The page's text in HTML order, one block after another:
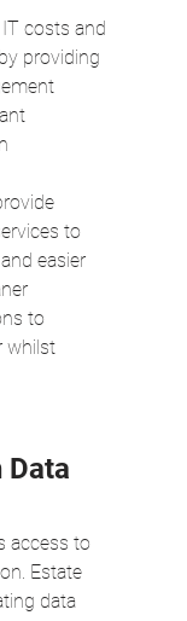
costs and
providing
to
easier
to
whilst
access to
Estate
data